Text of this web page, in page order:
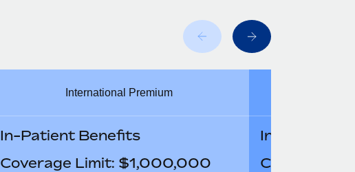
International Premium
In-Patient Benefits
Coverage Limit: $1,000,000
In-Patient
Coverage